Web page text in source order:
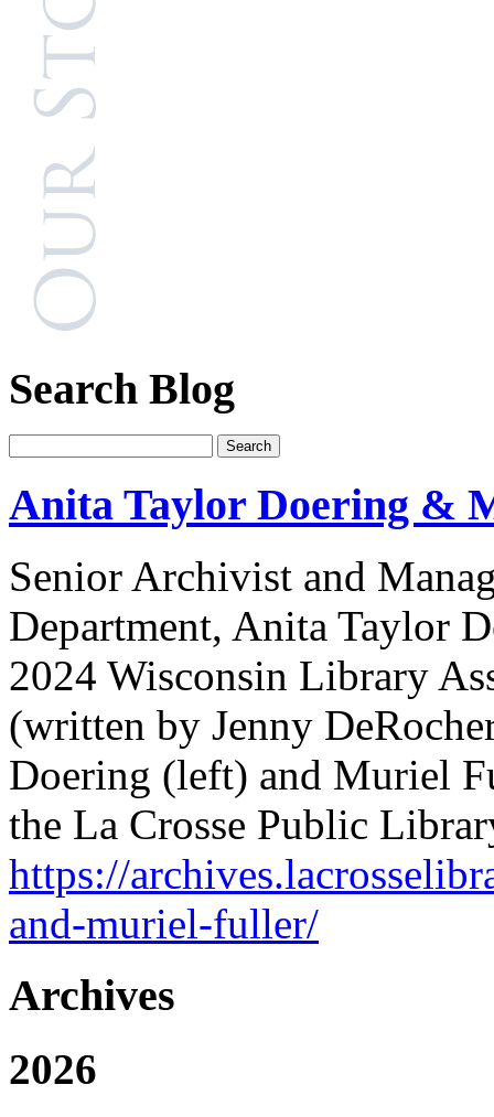
Search Blog
Anita Taylor Doering &
Senior Archivist and
Department, Anita Taylor
2024 Wisconsin Library
(written by Jenny
Doering (left) and Muriel
the La Crosse Public
https://
and-muriel-fuller/
Archives
2026